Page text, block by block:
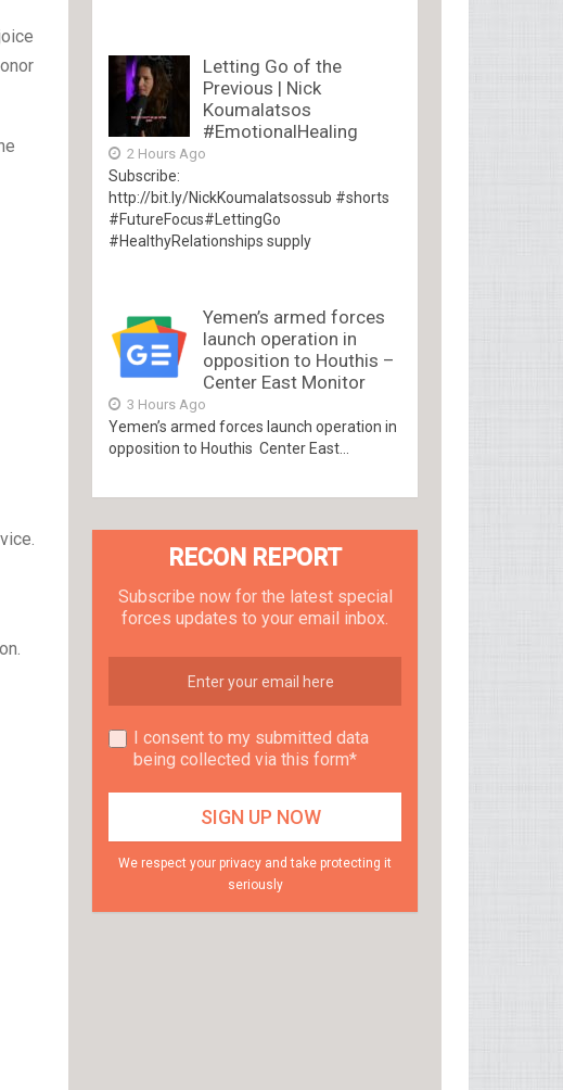
Letting Go of the
Previous | Nick
Koumalatsos
#EmotionalHealing
2 Hours Ago
Subscribe:
http://bit.ly/NickKoumalatsossub #shorts
#FutureFocus#LettingGo
#HealthyRelationships supply
Yemen’s armed forces
launch operation in
opposition to Houthis –
Center East Monitor
3 Hours Ago
Yemen’s armed forces launch operation in
opposition to Houthis Center East...
RECON REPORT
Subscribe now for the latest special
forces updates to your email inbox.
I consent to my submitted data
being collected via this form*
We respect your privacy and take protecting it
seriously